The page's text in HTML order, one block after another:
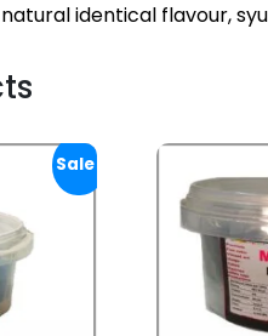
identical flavour,
Sale!